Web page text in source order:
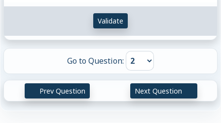
Validate
Go to Question:
Prev Question Next Question